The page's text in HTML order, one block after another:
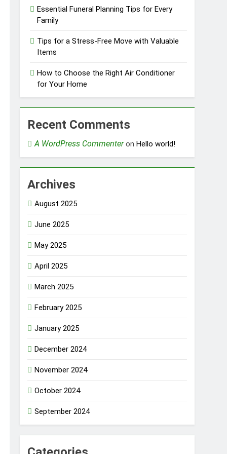
Essential Funeral Planning Tips for Every
Family
Tips for a Stress-Free Move with Valuable
Items
How to Choose the Right Air Conditioner
for Your Home
Recent Comments
A WordPress CommenteronHello world!
Archives
August 2025
June 2025
May 2025
April 2025
March 2025
February 2025
January 2025
December 2024
November 2024
October 2024
September 2024